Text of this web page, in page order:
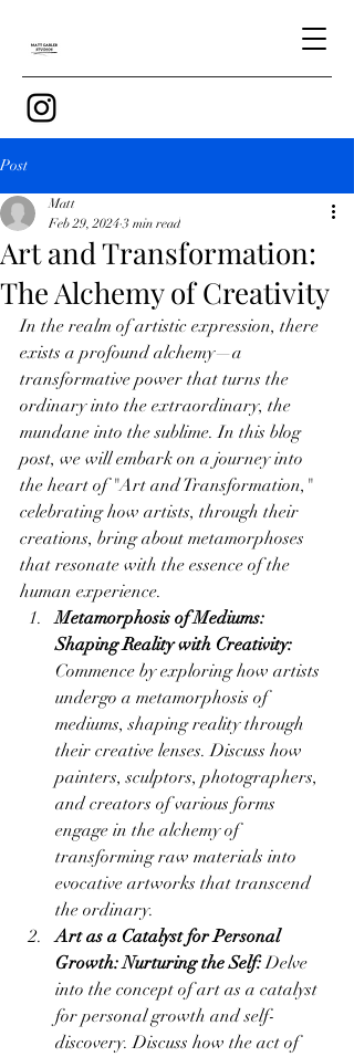
Post
Art and Transformation:
The Alchemy of Creativity
Matt
Feb 29, 2024 3 min read
In the realm of artistic expression, there
exists a profound alchemy—a
transformative power that turns the
ordinary into the extraordinary, the
mundane into the sublime. In this blog
post, we will embark on a journey into
the heart of "Art and Transformation,"
celebrating how artists, through their
creations, bring about metamorphoses
that resonate with the essence of the
human experience.
Metamorphosis of Mediums:
Shaping Reality with Creativity:
Commence by exploring how artists
undergo a metamorphosis of
mediums, shaping reality through
their creative lenses. Discuss how
painters, sculptors, photographers,
and creators of various forms
engage in the alchemy of
transforming raw materials into
evocative artworks that transcend
the ordinary.
Art as a Catalyst for Personal
Growth: Nurturing the Self: Delve
into the concept of art as a catalyst
for personal growth and self-
discovery. Discuss how the act of